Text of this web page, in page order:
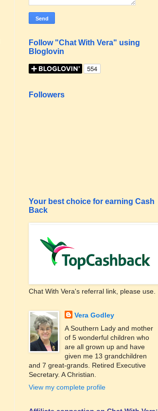
Follow "Chat With Vera" using
Bloglovin
Followers
Your best choice for earning Cash
Back
Chat With Vera's referral link, please use.
Vera Godley
A Southern Lady and mother
of 5 wonderful children who
are all grown up and have
given me 13 grandchildren
and 7 great-grands. Retired Executive
Secretary. A Christian.
View my complete profile